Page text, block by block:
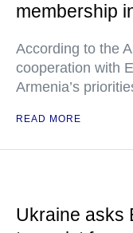
membership
According to the
cooperation with
Armenia’s
READ MORE
Ukraine asks